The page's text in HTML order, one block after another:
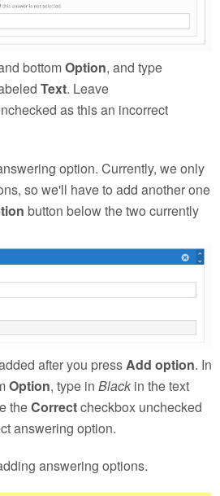
bottomOption, and type
Text. Leave
as this an incorrect
option. Currently, we only
so we'll have to add another one
button below the two currently
after you pressAdd option. In
Option, type in Black in the text
theCorrectcheckbox unchecked
answering option.
answering options.